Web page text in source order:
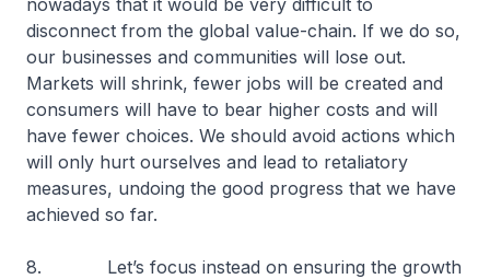
nowadays that it would be very difficult to
disconnect from the global value-chain. If we do so,
our businesses and communities will lose out.
Markets will shrink, fewer jobs will be created and
consumers will have to bear higher costs and will
have fewer choices. We should avoid actions which
will only hurt ourselves and lead to retaliatory
measures, undoing the good progress that we have
achieved so far.
8. Let’s focus instead on ensuring the growth